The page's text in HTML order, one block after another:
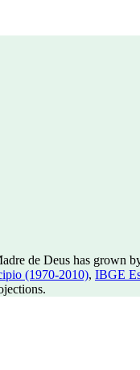
de Deus has grown
(1970-2010), IBGE